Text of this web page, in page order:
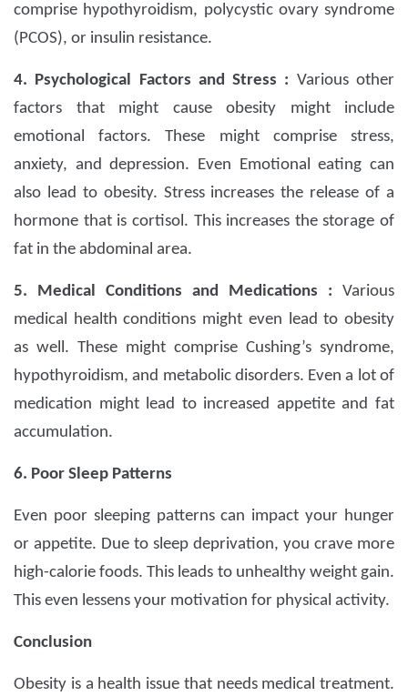
comprise hypothyroidism, polycystic ovary syndrome
(PCOS), or insulin resistance.
4. Psychological Factors and Stress : Various other
factors that might cause obesity might include
emotional factors. These might comprise stress,
anxiety, and depression. Even Emotional eating can
also lead to obesity. Stress increases the release of a
hormone that is cortisol. This increases the storage of
fat in the abdominal area.
5. Medical Conditions and Medications : Various
medical health conditions might even lead to obesity
as well. These might comprise Cushing’s syndrome,
hypothyroidism, and metabolic disorders. Even a lot of
medication might lead to increased appetite and fat
accumulation.
6. Poor Sleep Patterns
Even poor sleeping patterns can impact your hunger
or appetite. Due to sleep deprivation, you crave more
high-calorie foods. This leads to unhealthy weight gain.
This even lessens your motivation for physical activity.
Conclusion
Obesity is a health issue that needs medical treatment.